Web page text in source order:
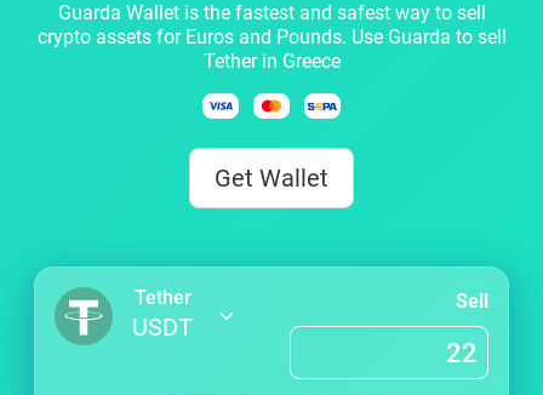
Guarda Wallet is the fastest and safest way to sell
crypto assets for Euros and Pounds. Use Guarda to sell
Tether in Greece
Get Wallet
Tether
USDT
Sell